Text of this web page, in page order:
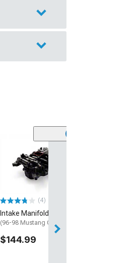
(4)
Intake Manifold
(96-98 Mustang GT)
$144.99